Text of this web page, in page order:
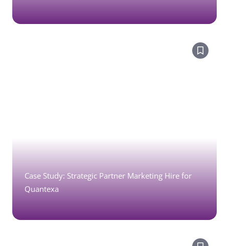
Case Study: Strategic Partner Marketing Hire for
Quantexa